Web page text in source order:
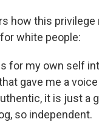
how this
white people:
for my own self
gave me a
it is just a
so independent.